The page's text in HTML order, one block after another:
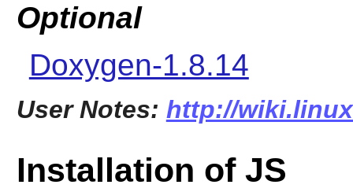
Optional
Doxygen-1.8.14
User Notes: http://
Installation of JS